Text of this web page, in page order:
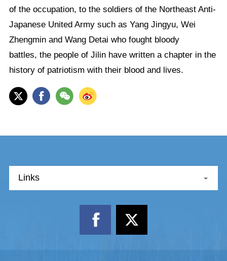
of the occupation, to the soldiers of the Northeast Anti-
Japanese United Army such as Yang Jingyu, Wei
Zhengmin and Wang Detai who fought bloody
battles, the people of Jilin have written a chapter in the
history of patriotism with their blood and lives.
Links